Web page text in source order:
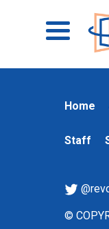
Home
Staff
©